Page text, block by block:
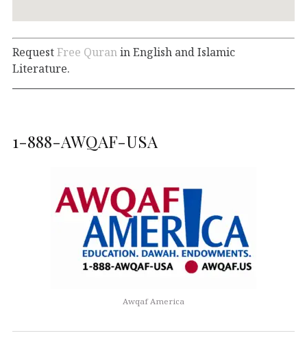
RequestFree Quran in English and Islamic
Literature.
1-888-AWQAF-USA
Awqaf America